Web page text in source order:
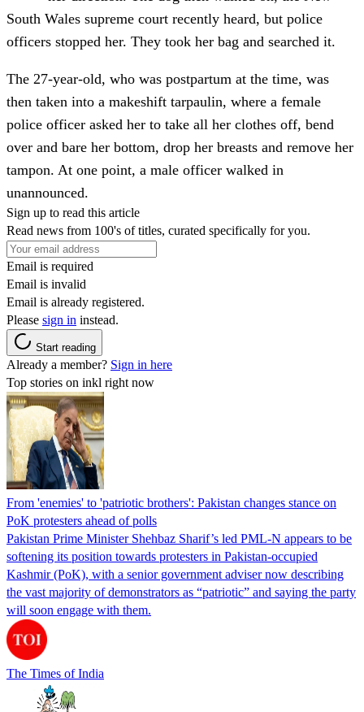
South Wales supreme court recently heard, but police
officers stopped her. They took her bag and searched it.
The 27-year-old, who was postpartum at the time, was
then taken into a makeshift tarpaulin, where a female
police officer asked her to take all her clothes off, bend
over and bare her bottom, drop her breasts and remove her
tampon. At one point, a male officer walked in
unannounced.
Sign up to read this article
Read news from 100's of titles, curated specifically for you.
Email is required
Email is invalid
Email is already registered.
Please sign in instead.
Start reading
Already a member? Sign in here
Top stories on inkl right now
From 'enemies' to 'patriotic brothers': Pakistan changes stance on
PoK protesters ahead of polls
Pakistan Prime Minister Shehbaz Sharif’s led PML-N appears to be
softening its position towards protesters in Pakistan-occupied
Kashmir (PoK), with a senior government adviser now describing
the vast majority of demonstrators as “patriotic” and saying the party
will soon engage with them.
The Times of India